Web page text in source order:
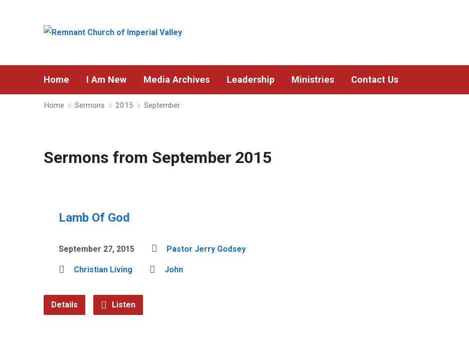
Home I Am New Media Archives Leadership Ministries Contact Us
Home Sermons 2015 September
Sermons from September 2015
Lamb Of God
September 27, 2015 Pastor Jerry Godsey
Christian Living John
Details Listen